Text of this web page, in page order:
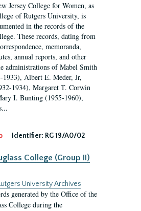
Jersey College for Women, as
of Rutgers University, is
in the records of the
These records, dating from
memoranda,
annual reports, and other
administrations of Mabel Smith
1933), Albert E. Meder, Jr,
1934), Margaret T. Corwin
I. Bunting (1955-1960),
Identifier: RG 19/A0/02
College (Group II)
University Archives
generated by the Office of the
College during the